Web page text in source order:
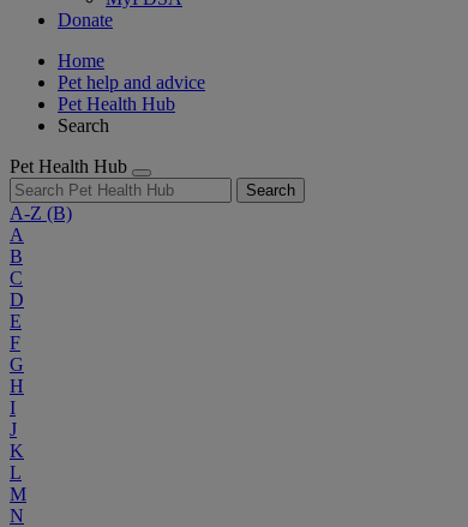
Donate
Home
Pet help and advice
Pet Health Hub
Search
Pet Health Hub
Search
A-Z (B)
A
B
C
D
E
F
G
H
I
J
K
L
M
N